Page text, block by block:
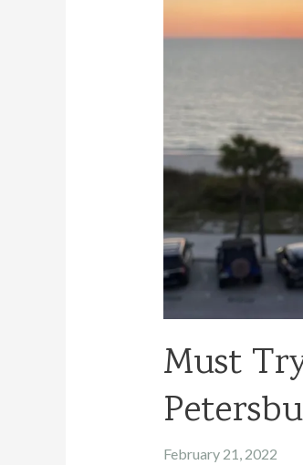
Must
February 21, 2022